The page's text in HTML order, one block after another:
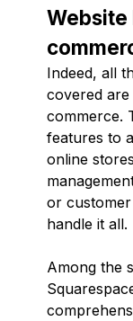
Website
Indeed, all
covered
commerce.
features to
online
or
handle it all.
Among the